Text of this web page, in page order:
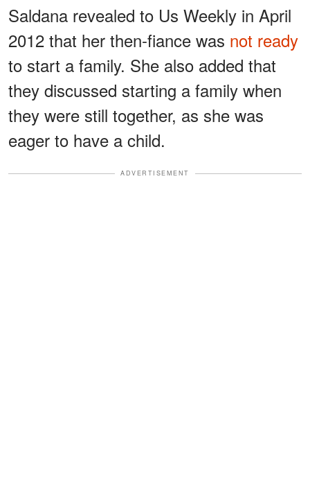
Saldana revealed to Us Weekly in April
2012 that her then-fiance was not ready
to start a family. She also added that
they discussed starting a family when
they were still together, as she was
eager to have a child.
ADVERTISEMENT